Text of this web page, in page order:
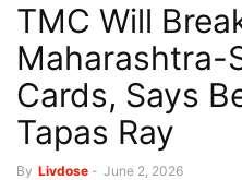
TMC Will Break
Maharashtra-
Cards, Says
Tapas Ray
By Livdose - June 2, 2026